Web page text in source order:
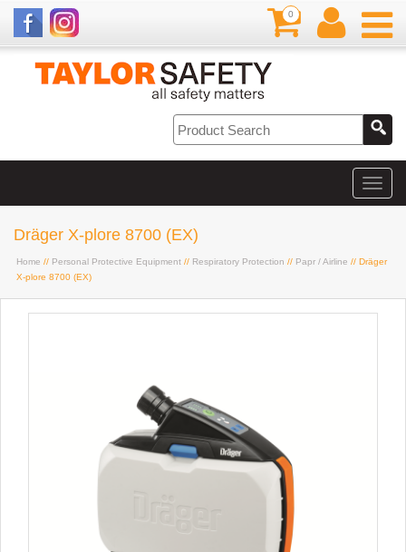
0
Dräger X-plore 8700 (EX)
Home // Personal Protective Equipment // Respiratory Protection // Papr / Airline // Dräger
X-plore 8700 (EX)